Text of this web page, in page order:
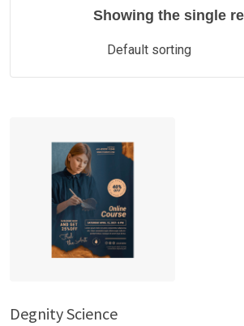
Showing the single
Degnity Science